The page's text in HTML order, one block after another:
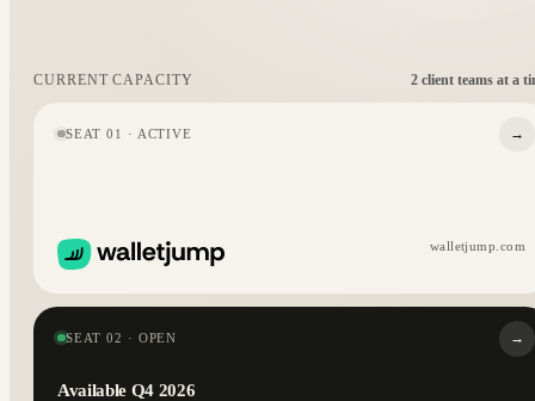
CURRENT CAPACITY 2 client teams at a
SEAT 01 · ACTIVE
walletjump.com
→
SEAT 02 · OPEN
Available Q4 2026
→